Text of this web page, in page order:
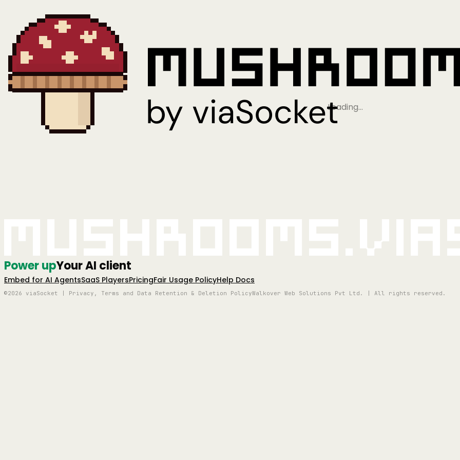
Loading…
Power upYour AI client
Embed for AI AgentsSaaS PlayersPricingFair Usage PolicyHelp Docs
©2026 viaSocket | Privacy, Terms and Data Retention & Deletion PolicyWalkover Web Solutions Pvt Ltd. | All rights reserved.